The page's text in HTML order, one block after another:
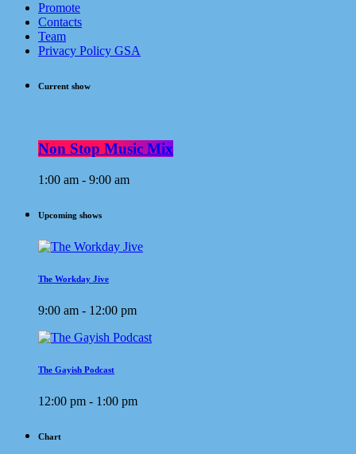
Promote
Contacts
Team
Privacy Policy GSA
Current show
Non Stop Music Mix
1:00 am - 9:00 am
Upcoming shows
The Workday Jive
9:00 am - 12:00 pm
The Gayish Podcast
12:00 pm - 1:00 pm
Chart